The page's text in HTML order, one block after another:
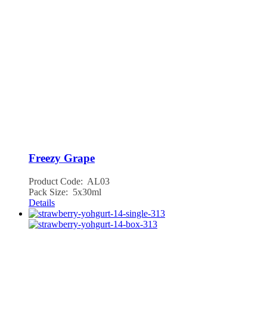
Freezy Grape
Product Code: AL03
Pack Size: 5x30ml
Details